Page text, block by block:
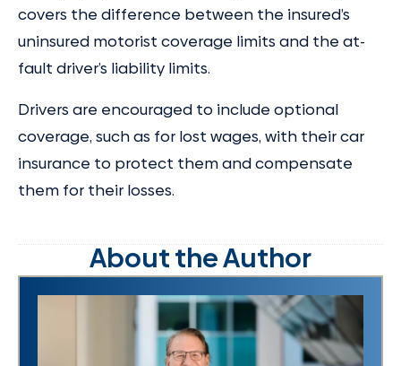
covers the difference between the insured’s
uninsured motorist coverage limits and the at-
fault driver’s liability limits.
Drivers are encouraged to include optional
coverage, such as for lost wages, with their car
insurance to protect them and compensate
them for their losses.
About the Author